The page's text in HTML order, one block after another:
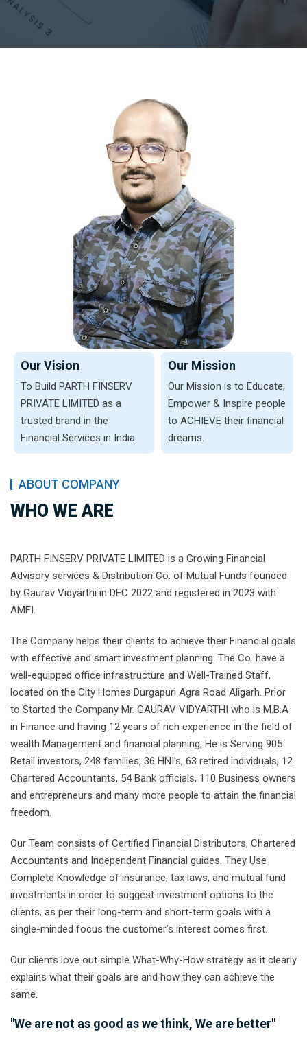
Our Vision
To Build PARTH FINSERV
PRIVATE LIMITED as a
trusted brand in the
Financial Services in India.
Our Mission
Our Mission is to Educate,
Empower & Inspire people
to ACHIEVE their financial
dreams.
ABOUT COMPANY
WHO WE ARE
PARTH FINSERV PRIVATE LIMITED is a Growing Financial
Advisory services & Distribution Co. of Mutual Funds founded
by Gaurav Vidyarthi in DEC 2022 and registered in 2023 with
AMFI.
The Company helps their clients to achieve their Financial goals
with effective and smart investment planning. The Co. have a
well-equipped office infrastructure and Well-Trained Staff,
located on the City Homes Durgapuri Agra Road Aligarh. Prior
to Started the Company Mr. GAURAV VIDYARTHI who is M.B.A
in Finance and having 12 years of rich experience in the field of
wealth Management and financial planning, He is Serving 905
Retail investors, 248 families, 36 HNI's, 63 retired individuals, 12
Chartered Accountants, 54 Bank officials, 110 Business owners
and entrepreneurs and many more people to attain the financial
freedom.
Our Team consists of Certified Financial Distributors, Chartered
Accountants and Independent Financial guides. They Use
Complete Knowledge of insurance, tax laws, and mutual fund
investments in order to suggest investment options to the
clients, as per their long-term and short-term goals with a
single-minded focus the customer’s interest comes first.
Our clients love out simple What-Why-How strategy as it clearly
explains what their goals are and how they can achieve the
same.
"We are not as good as we think, We are better"